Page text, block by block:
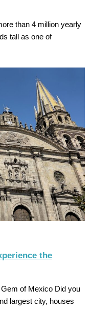
than 4 million yearly
tall as one of
the
of Mexico Did you
largest city, houses